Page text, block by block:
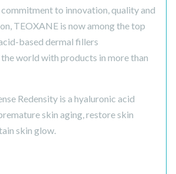
to innovation, quality and
TEOXANE is now among the top
based dermal fillers
world with products in more than
Redensity is a hyaluronic acid
skin aging, restore skin
skin glow.